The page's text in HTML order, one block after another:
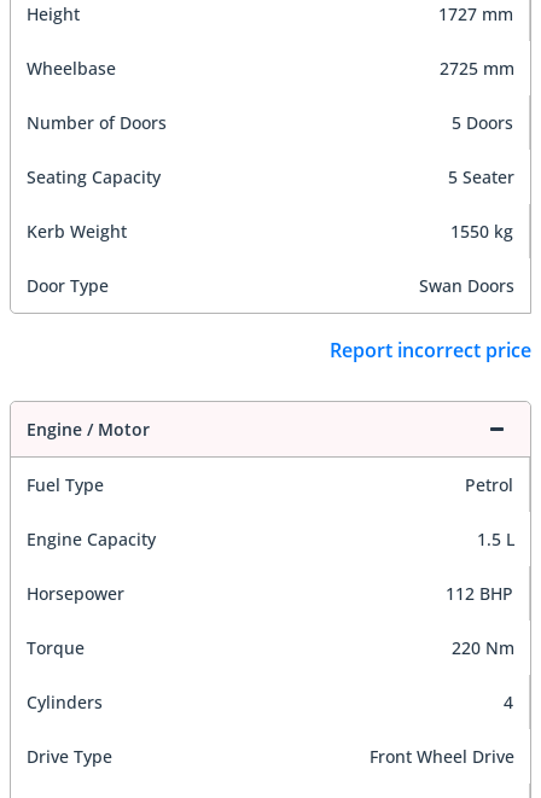
Height 1727 mm
Wheelbase 2725 mm
Number of Doors 5 Doors
Seating Capacity 5 Seater
Kerb Weight 1550 kg
Door Type Swan Doors
Report incorrect price
Engine / Motor
Fuel Type Petrol
Engine Capacity 1.5 L
Horsepower 112 BHP
Torque 220 Nm
Cylinders 4
Drive Type Front Wheel Drive